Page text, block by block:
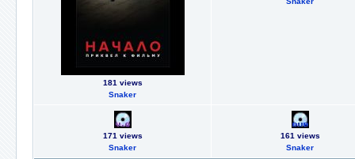
181 views
Snaker
171 views
Snaker
161 views
Snaker